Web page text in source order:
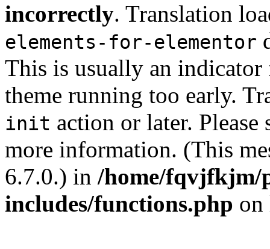
incorrectly. Translation
elements-for-elementor
This is usually an
theme running too early.
init action or later. Please
more information. (This
6.7.0.) in /home/fqvjfkjm/
includes/functions.php